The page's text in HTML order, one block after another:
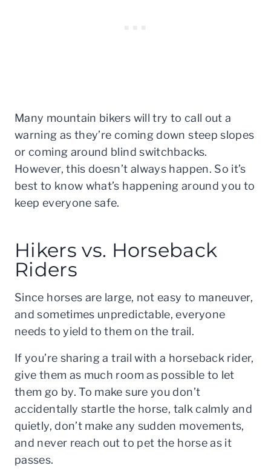
Many mountain bikers will try to call out a
warning as they’re coming down steep slopes
or coming around blind switchbacks.
However, this doesn’t always happen. So it’s
best to know what’s happening around you to
keep everyone safe.
Hikers vs. Horseback
Riders
Since horses are large, not easy to maneuver,
and sometimes unpredictable, everyone
needs to yield to them on the trail.
If you’re sharing a trail with a horseback rider,
give them as much room as possible to let
them go by. To make sure you don’t
accidentally startle the horse, talk calmly and
quietly, don’t make any sudden movements,
and never reach out to pet the horse as it
passes.